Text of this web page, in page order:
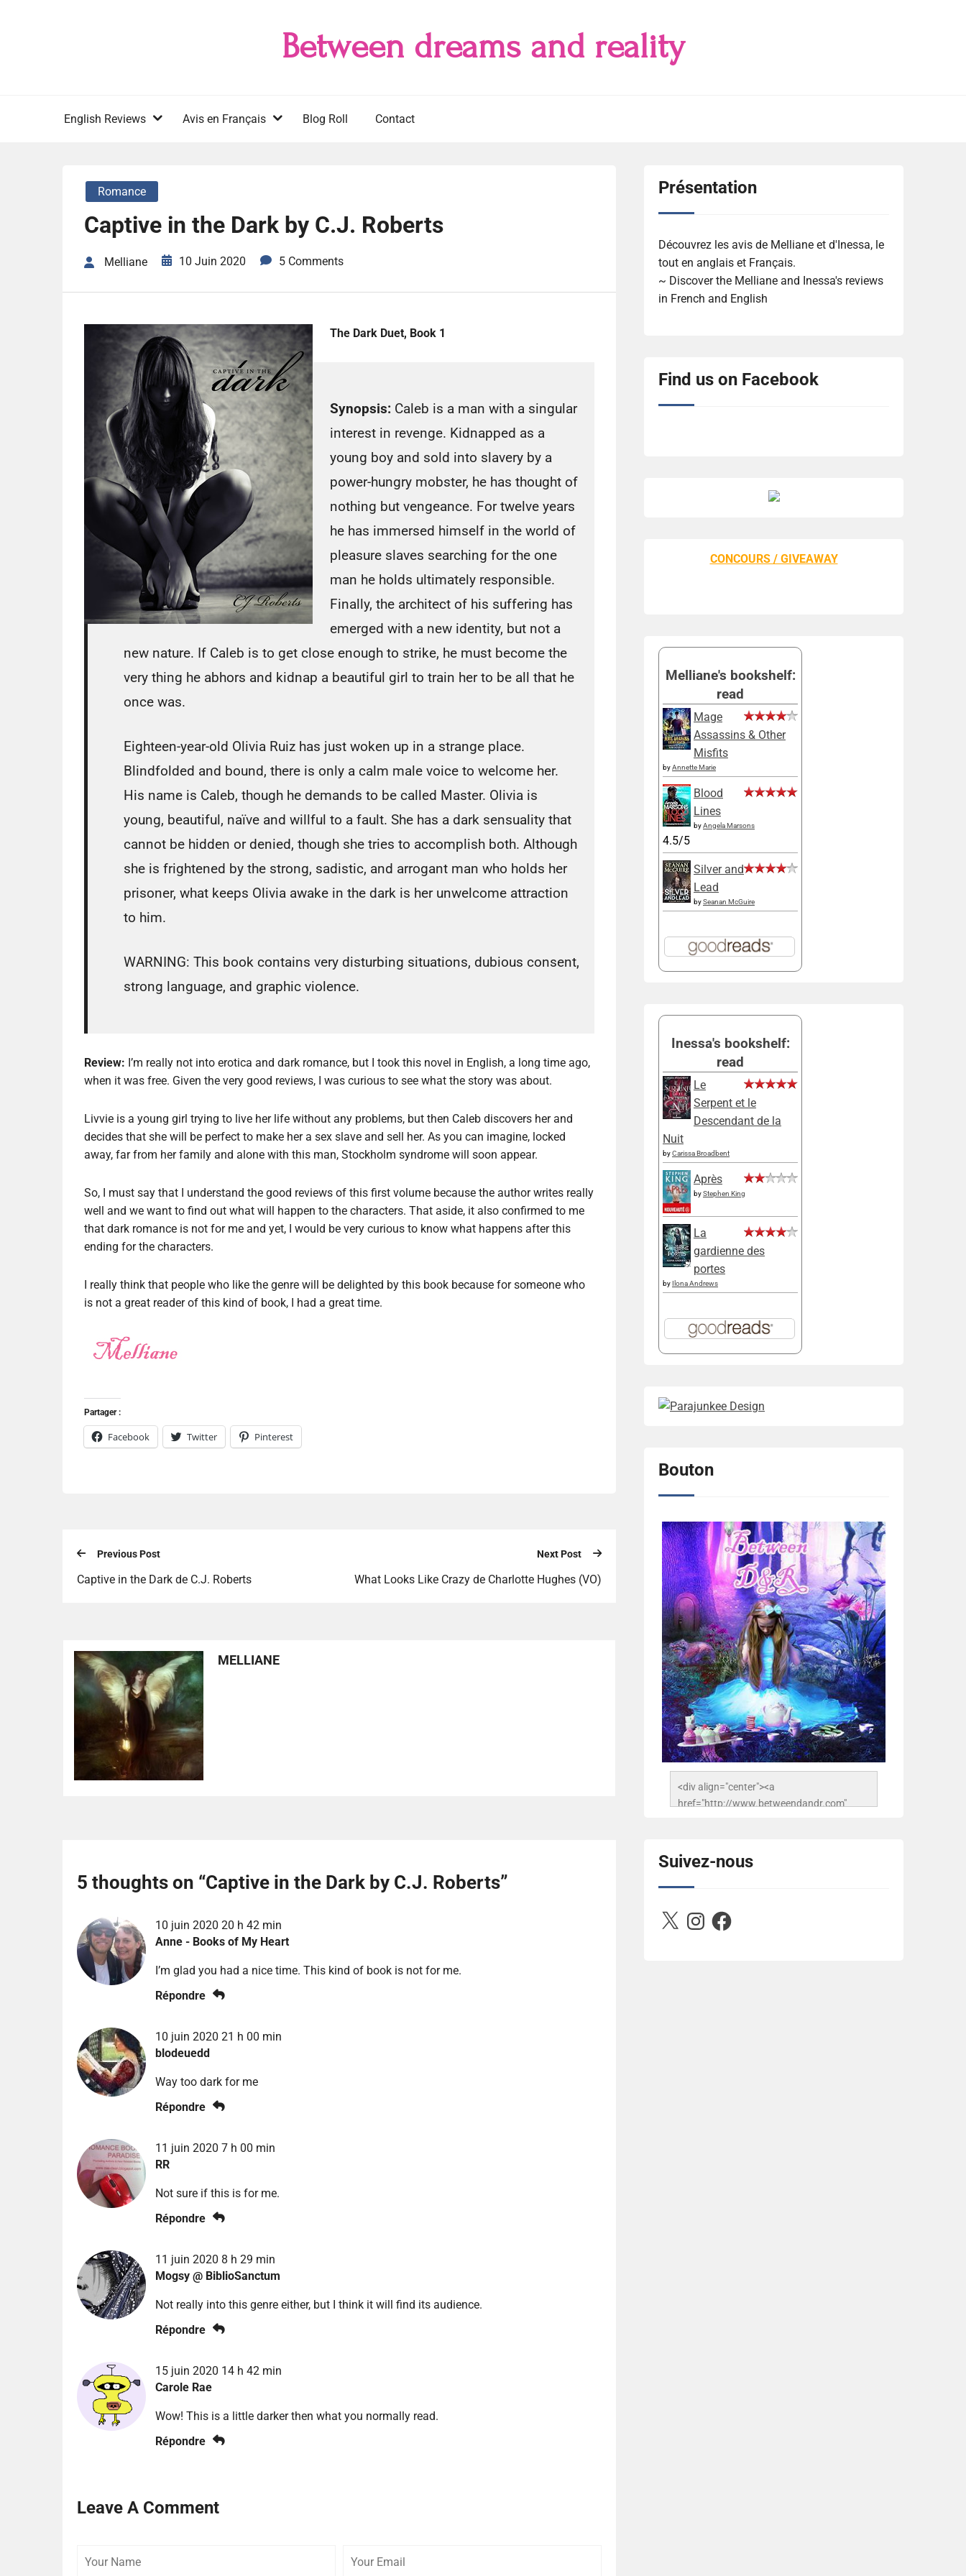
Between dreams and reality
English Reviews Avis en Français Blog Roll Contact
Romance
Captive in the Dark by C.J. Roberts
Melliane 10 Juin 2020 5 Comments
The Dark Duet, Book 1
Synopsis: Caleb is a man with a singular
interest in revenge. Kidnapped as a
young boy and sold into slavery by a
power-hungry mobster, he has thought of
nothing but vengeance. For twelve years
he has immersed himself in the world of
pleasure slaves searching for the one
man he holds ultimately responsible.
Finally, the architect of his suffering has
emerged with a new identity, but not a
new nature. If Caleb is to get close enough to strike, he must become the
very thing he abhors and kidnap a beautiful girl to train her to be all that he
once was.
Eighteen-year-old Olivia Ruiz has just woken up in a strange place.
Blindfolded and bound, there is only a calm male voice to welcome her.
His name is Caleb, though he demands to be called Master. Olivia is
young, beautiful, naïve and willful to a fault. She has a dark sensuality that
cannot be hidden or denied, though she tries to accomplish both. Although
she is frightened by the strong, sadistic, and arrogant man who holds her
prisoner, what keeps Olivia awake in the dark is her unwelcome attraction
to him.
WARNING: This book contains very disturbing situations, dubious consent,
strong language, and graphic violence.
Review: I’m really not into erotica and dark romance, but I took this novel in English, a long time ago,
when it was free. Given the very good reviews, I was curious to see what the story was about.
Livvie is a young girl trying to live her life without any problems, but then Caleb discovers her and
decides that she will be perfect to make her a sex slave and sell her. As you can imagine, locked
away, far from her family and alone with this man, Stockholm syndrome will soon appear.
So, I must say that I understand the good reviews of this first volume because the author writes really
well and we want to find out what will happen to the characters. That aside, it also confirmed to me
that dark romance is not for me and yet, I would be very curious to know what happens after this
ending for the characters.
I really think that people who like the genre will be delighted by this book because for someone who
is not a great reader of this kind of book, I had a great time.
Partager :
Facebook Twitter Pinterest
Previous Post
Captive in the Dark de C.J. Roberts
Next Post
What Looks Like Crazy de Charlotte Hughes (VO)
MELLIANE
5 thoughts on “Captive in the Dark by C.J. Roberts”
10 juin 2020 20 h 42 min
Anne - Books of My Heart
I’m glad you had a nice time. This kind of book is not for me.
Répondre
10 juin 2020 21 h 00 min
blodeuedd
Way too dark for me
Répondre
11 juin 2020 7 h 00 min
RR
Not sure if this is for me.
Répondre
11 juin 2020 8 h 29 min
Mogsy @ BiblioSanctum
Not really into this genre either, but I think it will find its audience.
Répondre
15 juin 2020 14 h 42 min
Carole Rae
Wow! This is a little darker then what you normally read.
Répondre
Leave A Comment
Présentation
Découvrez les avis de Melliane et d'Inessa, le
tout en anglais et Français.
~ Discover the Melliane and Inessa's reviews
in French and English
Find us on Facebook
CONCOURS / GIVEAWAY
Melliane's bookshelf:
read
Mage
Assassins & Other
Misfits
byAnnette Marie
Blood
Lines
byAngela Marsons
4.5/5
Silver and
Lead
bySeanan McGuire
Inessa's bookshelf:
read
Le
Serpent et le
Descendant de la
Nuit
byCarissa Broadbent
Après
byStephen King
La
gardienne des
portes
by Ilona Andrews
Bouton
<div align="center"><a
href="http://www.betweendandr.com"
503716673157532-
2788222864243652657-n.jpg"
alt="Between D&R" style="border:none;" />
Suivez-nous
X InstagramFacebook